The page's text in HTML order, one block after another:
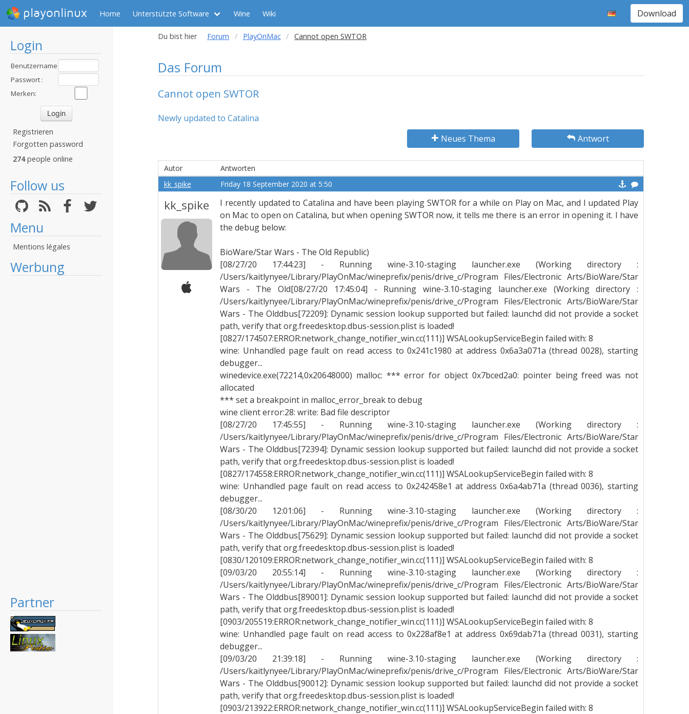
playonlinux Home Unterstützte Software Wine Wiki Download
Login
Benutzername
:Passwort :
Merken:
Registrieren
Forgotten password
274people online
Follow us
Menu
Mentions légales
Werbung
Partner
Du bist hier Forum PlayOnMac Cannot open SWTOR
Das Forum
Cannot open SWTOR
Newly updated to Catalina
Neues Thema
Antwort
Autor
Antworten
kk_spike
Friday 18 September 2020 at 5:50
kk_spike
I recently updated to Catalina and have been playing SWTOR for a while on Play on Mac, and I updated Play
on Mac to open on Catalina, but when opening SWTOR now, it tells me there is an error in opening it. I have
the debug below:
BioWare/Star Wars - The Old Republic)
[08/27/20 17:44:23] - Running wine-3.10-staging launcher.exe (Working directory :
/Users/kaitlynyee/Library/PlayOnMac/wineprefix/penis/drive_c/Program Files/Electronic Arts/BioWare/Star
Wars - The Old[08/27/20 17:45:04] - Running wine-3.10-staging launcher.exe (Working directory :
/Users/kaitlynyee/Library/PlayOnMac/wineprefix/penis/drive_c/Program Files/Electronic Arts/BioWare/Star
Wars - The Olddbus[72209]: Dynamic session lookup supported but failed: launchd did not provide a socket
path, verify that org.freedesktop.dbus-session.plist is loaded!
[0827/174507:ERROR:network_change_notifier_win.cc(111)] WSALookupServiceBegin failed with: 8
wine: Unhandled page fault on read access to 0x241c1980 at address 0x6a3a071a (thread 0028), starting
debugger...
winedevice.exe(72214,0x20648000) malloc: *** error for object 0x7bced2a0: pointer being freed was not
allocated
*** set a breakpoint in malloc_error_break to debug
wine client error:28: write: Bad file descriptor
[08/27/20 17:45:55] - Running wine-3.10-staging launcher.exe (Working directory :
/Users/kaitlynyee/Library/PlayOnMac/wineprefix/penis/drive_c/Program Files/Electronic Arts/BioWare/Star
Wars - The Olddbus[72394]: Dynamic session lookup supported but failed: launchd did not provide a socket
path, verify that org.freedesktop.dbus-session.plist is loaded!
[0827/174558:ERROR:network_change_notifier_win.cc(111)] WSALookupServiceBegin failed with: 8
wine: Unhandled page fault on read access to 0x242458e1 at address 0x6a4ab71a (thread 0036), starting
debugger...
[08/30/20 12:01:06] - Running wine-3.10-staging launcher.exe (Working directory :
/Users/kaitlynyee/Library/PlayOnMac/wineprefix/penis/drive_c/Program Files/Electronic Arts/BioWare/Star
Wars - The Olddbus[75629]: Dynamic session lookup supported but failed: launchd did not provide a socket
path, verify that org.freedesktop.dbus-session.plist is loaded!
[0830/120109:ERROR:network_change_notifier_win.cc(111)] WSALookupServiceBegin failed with: 8
[09/03/20 20:55:14] - Running wine-3.10-staging launcher.exe (Working directory :
/Users/kaitlynyee/Library/PlayOnMac/wineprefix/penis/drive_c/Program Files/Electronic Arts/BioWare/Star
Wars - The Olddbus[89001]: Dynamic session lookup supported but failed: launchd did not provide a socket
path, verify that org.freedesktop.dbus-session.plist is loaded!
[0903/205519:ERROR:network_change_notifier_win.cc(111)] WSALookupServiceBegin failed with: 8
wine: Unhandled page fault on read access to 0x228af8e1 at address 0x69dab71a (thread 0031), starting
debugger...
[09/03/20 21:39:18] - Running wine-3.10-staging launcher.exe (Working directory :
/Users/kaitlynyee/Library/PlayOnMac/wineprefix/penis/drive_c/Program Files/Electronic Arts/BioWare/Star
Wars - The Olddbus[90012]: Dynamic session lookup supported but failed: launchd did not provide a socket
path, verify that org.freedesktop.dbus-session.plist is loaded!
[0903/213922:ERROR:network_change_notifier_win.cc(111)] WSALookupServiceBegin failed with: 8